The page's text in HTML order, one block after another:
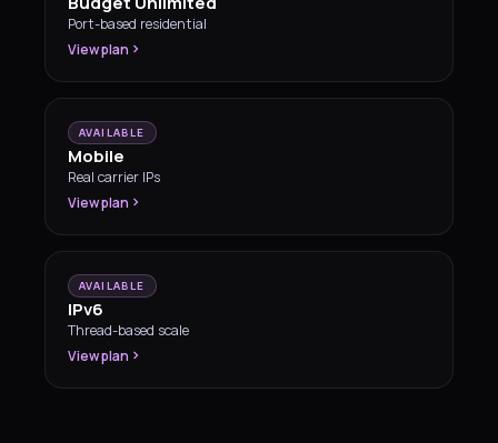
Port-based residential
View plan
AVAILABLE
Mobile
Real carrier IPs
View plan
AVAILABLE
IPv6
Thread-based scale
View plan